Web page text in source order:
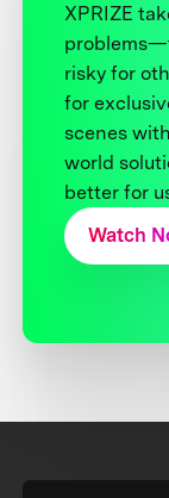
XPRIZE
risky for
for
scenes
world
better for
Watch